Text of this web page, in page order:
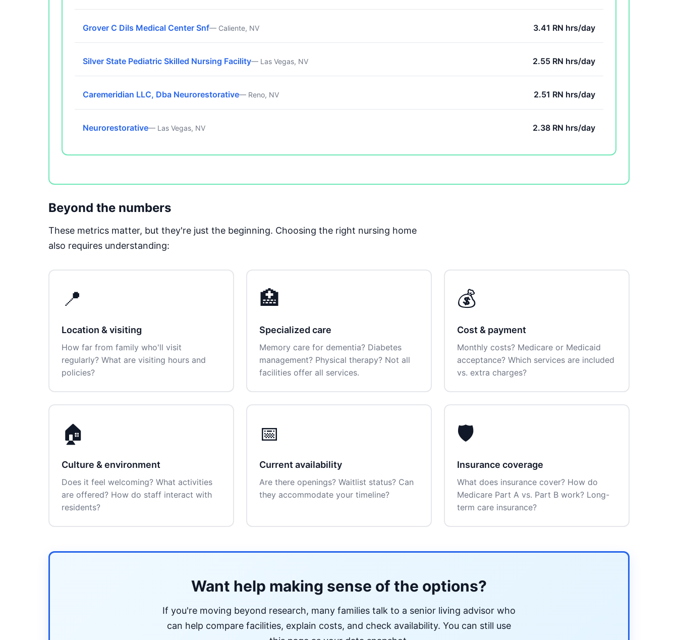
Grover C Dils Medical Center Snf— Caliente, NV 3.41 RN hrs/day
Silver State Pediatric Skilled Nursing Facility— Las Vegas, NV 2.55 RN hrs/day
Caremeridian LLC, Dba Neurorestorative— Reno, NV 2.51 RN hrs/day
Neurorestorative— Las Vegas, NV 2.38 RN hrs/day
Beyond the numbers
These metrics matter, but they're just the beginning. Choosing the right nursing home
also requires understanding:
📍
Location & visiting
How far from family who'll visit
regularly? What are visiting hours and
policies?
🏥
Specialized care
Memory care for dementia? Diabetes
management? Physical therapy? Not all
facilities offer all services.
💰
Cost & payment
Monthly costs? Medicare or Medicaid
acceptance? Which services are included
vs. extra charges?
🏠
Culture & environment
Does it feel welcoming? What activities
are offered? How do staff interact with
residents?
📅
Current availability
Are there openings? Waitlist status? Can
they accommodate your timeline?
🛡️
Insurance coverage
What does insurance cover? How do
Medicare Part A vs. Part B work? Long-
term care insurance?
Want help making sense of the options?
If you're moving beyond research, many families talk to a senior living advisor who
can help compare facilities, explain costs, and check availability. You can still use